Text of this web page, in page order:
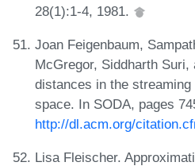
28(1):1-4, 1981.
Joan Feigenbaum,
McGregor, Siddharth
distances in the
space. In SODA, pages
http://dl.acm.org/
Lisa Fleischer.